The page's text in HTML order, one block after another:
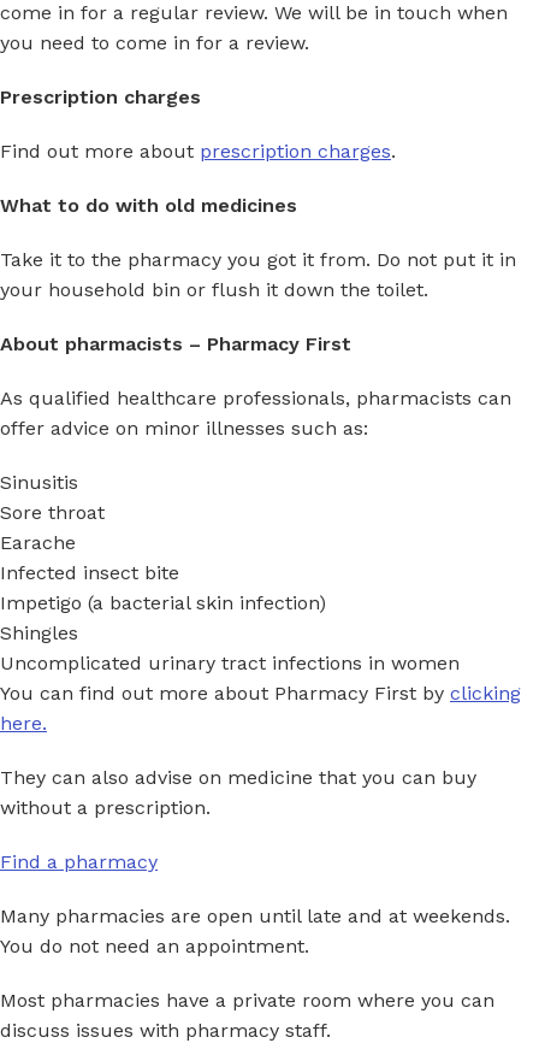
come in for a regular review. We will be in touch when
you need to come in for a review.
Prescription charges
Find out more about prescription charges.
What to do with old medicines
Take it to the pharmacy you got it from. Do not put it in
your household bin or flush it down the toilet.
About pharmacists – Pharmacy First
As qualified healthcare professionals, pharmacists can
offer advice on minor illnesses such as:
Sinusitis
Sore throat
Earache
Infected insect bite
Impetigo (a bacterial skin infection)
Shingles
Uncomplicated urinary tract infections in women
You can find out more about Pharmacy First by clicking
here.
They can also advise on medicine that you can buy
without a prescription.
Find a pharmacy
Many pharmacies are open until late and at weekends.
You do not need an appointment.
Most pharmacies have a private room where you can
discuss issues with pharmacy staff.